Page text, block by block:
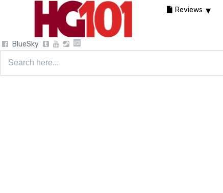
BlueSky
Reviews